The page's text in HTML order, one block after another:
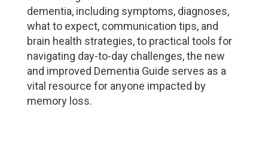
dementia, including symptoms, diagnoses,
what to expect, communication tips, and
brain health strategies, to practical tools for
navigating day-to-day challenges, the new
and improved Dementia Guide serves as a
vital resource for anyone impacted by
memory loss.